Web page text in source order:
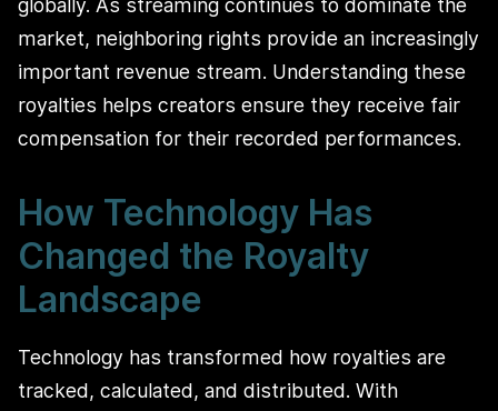
globally. As streaming continues to dominate the
market, neighboring rights provide an increasingly
important revenue stream. Understanding these
royalties helps creators ensure they receive fair
compensation for their recorded performances.
How Technology Has
Changed the Royalty
Landscape
Technology has transformed how royalties are
tracked, calculated, and distributed. With